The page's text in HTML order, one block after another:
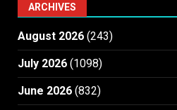
ARCHIVES
August 2026 (243)
July 2026 (1098)
June 2026 (832)